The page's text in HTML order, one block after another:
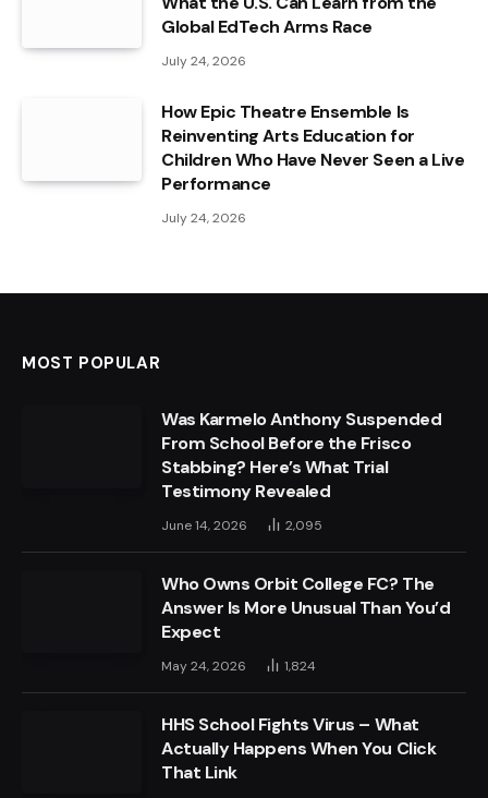
Global EdTech Arms Race
July 24, 2026
How Epic Theatre Ensemble Is
Reinventing Arts Education for
Children Who Have Never Seen a Live
Performance
July 24, 2026
MOST POPULAR
Was Karmelo Anthony Suspended
From School Before the Frisco
Stabbing? Here’s What Trial
Testimony Revealed
June 14, 2026 2,095
Who Owns Orbit College FC? The
Answer Is More Unusual Than You’d
Expect
May 24, 2026 1,824
HHS School Fights Virus – What
Actually Happens When You Click
That Link